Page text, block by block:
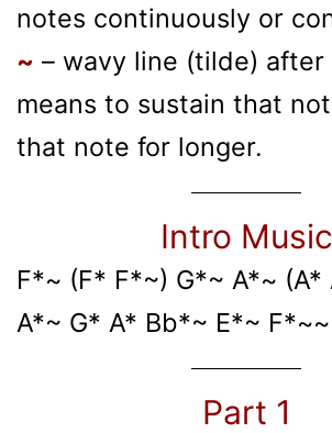
notes continuously or
~ – wavy line (tilde) after
means to sustain that
that note for longer.
Intro Music
F*~ (F* F*~) G*~ A*~ (A*
A*~ G* A* Bb*~ E*~ F*~~
Part 1